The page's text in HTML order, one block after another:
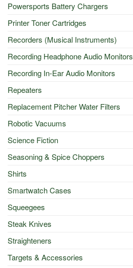
Powersports Battery Chargers
Printer Toner Cartridges
Recorders (Musical Instruments)
Recording Headphone Audio Monitors
Recording In-Ear Audio Monitors
Repeaters
Replacement Pitcher Water Filters
Robotic Vacuums
Science Fiction
Seasoning & Spice Choppers
Shirts
Smartwatch Cases
Squeegees
Steak Knives
Straighteners
Targets & Accessories